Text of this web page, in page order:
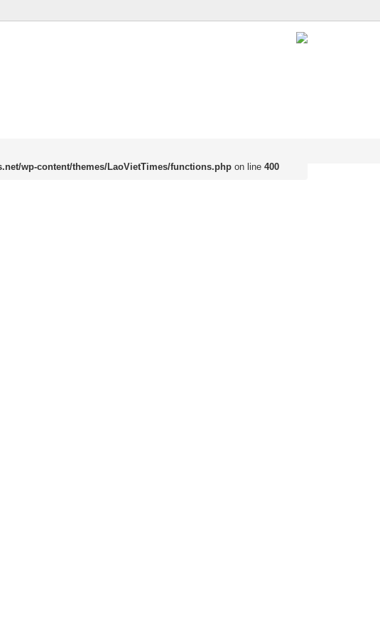
wp-content/themes/LaoVietTimes/functions.php on line 400